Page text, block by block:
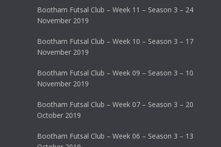
Bootham Futsal Club – Week 11 – Season 3 – 24
November 2019
Bootham Futsal Club – Week 10 – Season 3 – 17
November 2019
Bootham Futsal Club – Week 09 – Season 3 – 10
November 2019
Bootham Futsal Club – Week 07 – Season 3 – 20
October 2019
Bootham Futsal Club – Week 06 – Season 3 – 13